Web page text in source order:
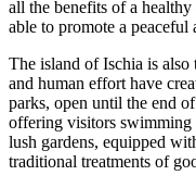
all the benefits of a
able to promote a peaceful
The island of Ischia is
and human effort have
parks, open until the end
offering visitors swimming
lush gardens, equipped
traditional treatments of